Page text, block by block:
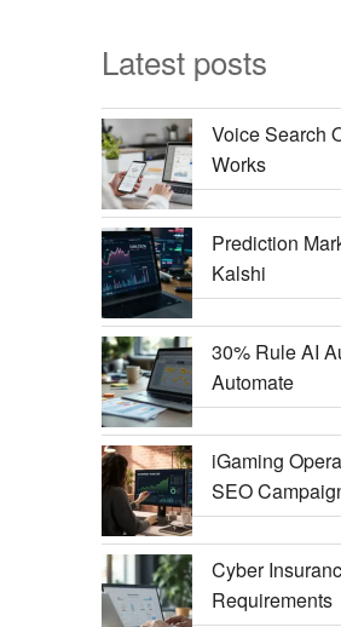
Latest posts
Voice Search
Works
Prediction
Kalshi
30% Rule AI
Automate
iGaming
SEO
Cyber
Requirements